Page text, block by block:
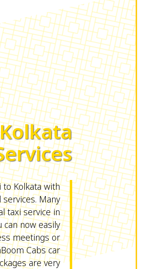
to Kolkata with
Many
taxi service in
can now easily
meetings or
Cabs car
are very